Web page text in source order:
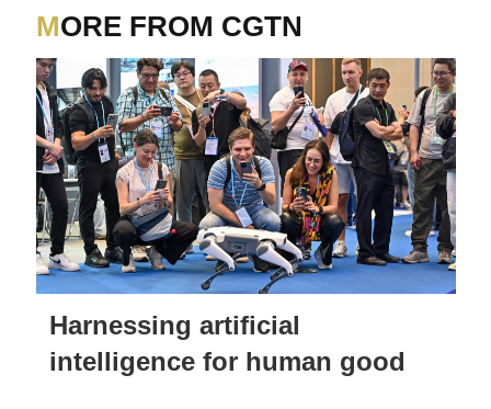
MORE FROM CGTN
Harnessing artificial
intelligence for human good